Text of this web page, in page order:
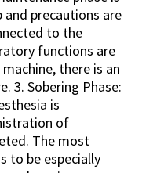
and precautions are
to the
functions are
there is an
3. Sobering Phase:
is
of
The most
to be especially